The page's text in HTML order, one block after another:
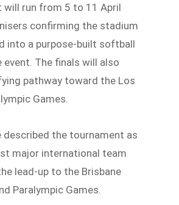
will run from 5 to 11 April
confirming the stadium
into a purpose-built softball
The finals will also
pathway toward the Los
Games.
described the tournament as
major international team
lead-up to the Brisbane
Paralympic Games.